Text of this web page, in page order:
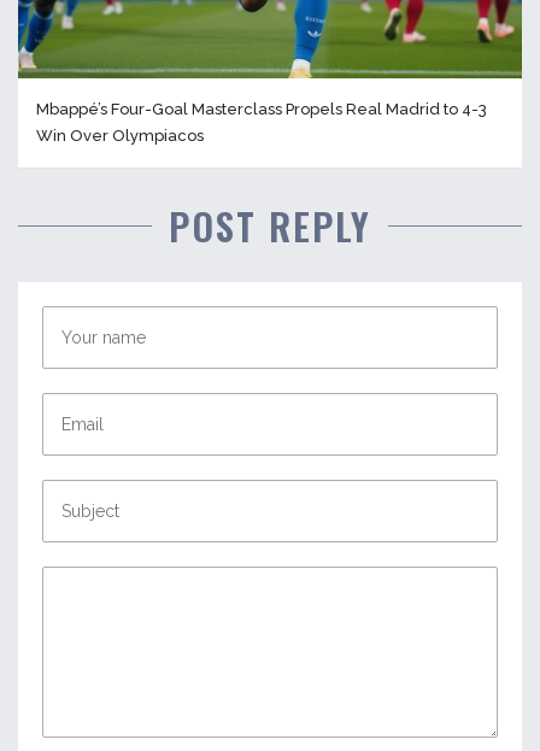
Mbappé’s Four-Goal Masterclass Propels Real Madrid to 4-3
Win Over Olympiacos
POST REPLY